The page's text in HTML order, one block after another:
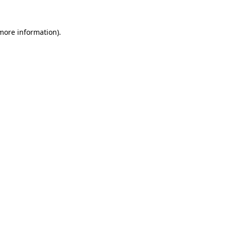
information).